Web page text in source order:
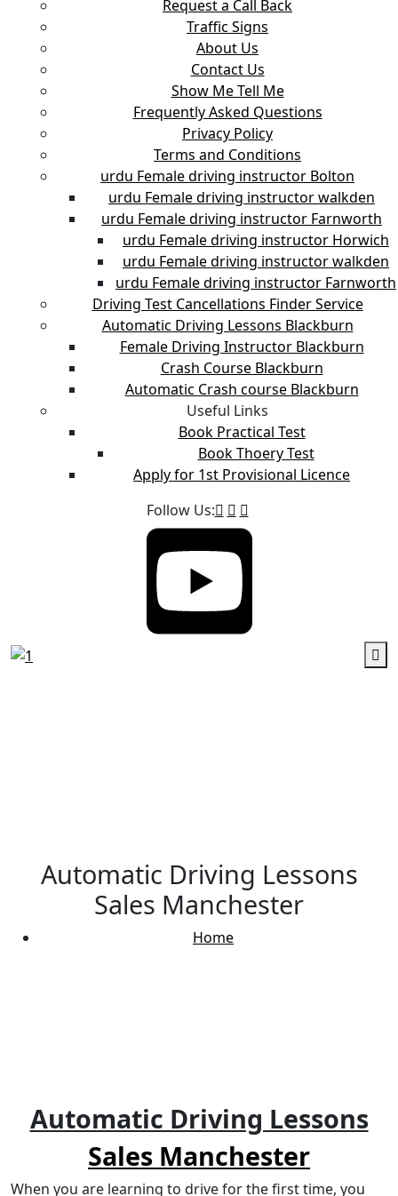
Request a Call Back
Traffic Signs
About Us
Contact Us
Show Me Tell Me
Frequently Asked Questions
Privacy Policy
Terms and Conditions
urdu Female driving instructor Bolton
urdu Female driving instructor walkden
urdu Female driving instructor Farnworth
urdu Female driving instructor Horwich
urdu Female driving instructor walkden
urdu Female driving instructor Farnworth
Driving Test Cancellations Finder Service
Automatic Driving Lessons Blackburn
Female Driving Instructor Blackburn
Crash Course Blackburn
Automatic Crash course Blackburn
Useful Links
Book Practical Test
Book Thoery Test
Apply for 1st Provisional Licence
Follow Us:
Automatic Driving Lessons
Sales Manchester
Home
Automatic Driving Lessons
Sales Manchester
When you are learning to drive for the first time, you